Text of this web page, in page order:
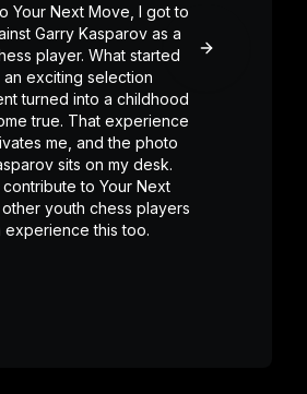
Your Next Move, I got to
Garry Kasparov as a
player. What started
an exciting selection
turned into a childhood
true. That experience
me, and the photo
sits on my desk.
contribute to Your Next
youth chess players
experience this too.
Next slide